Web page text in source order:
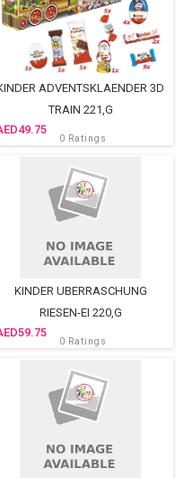
ADVENTSKLAENDER 3D
TRAIN 221,G
49.75
0 Ratings
KINDER UBERRASCHUNG
RIESEN-EI 220,G
59.75
0 Ratings